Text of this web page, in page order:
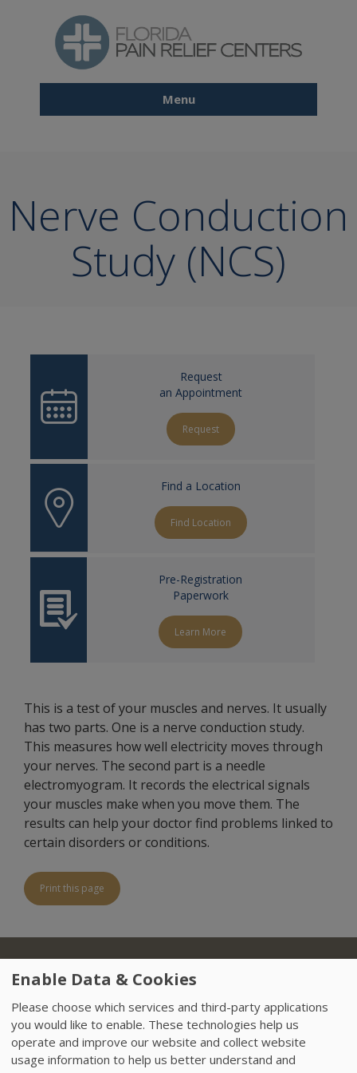
Main
Menu
Nerve Conduction
Study (NCS)
Request
an Appointment
Request
Find a Location
Find Location
Pre-Registration
Paperwork
Learn More
This is a test of your muscles and nerves. It usually
has two parts. One is a nerve conduction study.
This measures how well electricity moves through
your nerves. The second part is a needle
electromyogram. It records the electrical signals
your muscles make when you move them. The
results can help your doctor find problems linked to
certain disorders or conditions.
Print this page
Footer
About Us Locations Insurance Treatments
Data Privacy Policy Careers News
Enable Data & Cookies
Please choose which services and third-party applications
you would like to enable. These technologies help us
operate and improve our website and collect website
usage information to help us better understand and